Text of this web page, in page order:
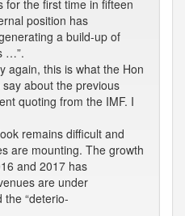
for the first time in fifteen
position has
a build-up of
…”.
again, this is what the Hon
about the previous
quoting from the IMF. I
remains difficult and
are mounting. The growth
and 2017 has
are under
“deterio-